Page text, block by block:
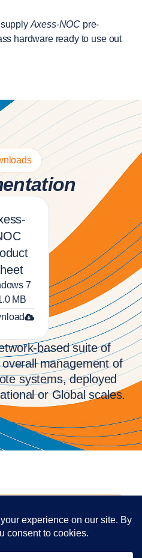
Axess-NOC pre-
hardware ready to use out
7
MB
based suite of
management of
systems, deployed
or Global scales.
like a demo?
by.